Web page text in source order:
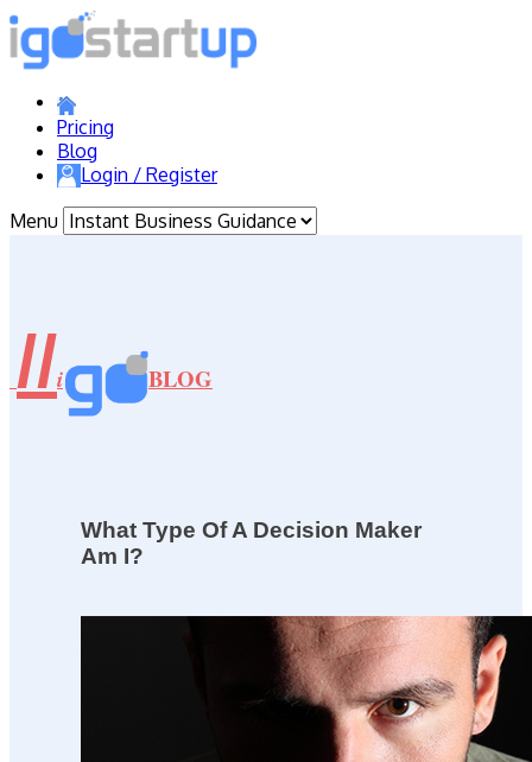
Pricing
Blog
Login / Register
Menu
//i BLOG
What Type Of A Decision Maker
Am I?